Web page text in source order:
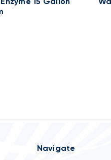
Enzyme 15 Gallon
Navigate